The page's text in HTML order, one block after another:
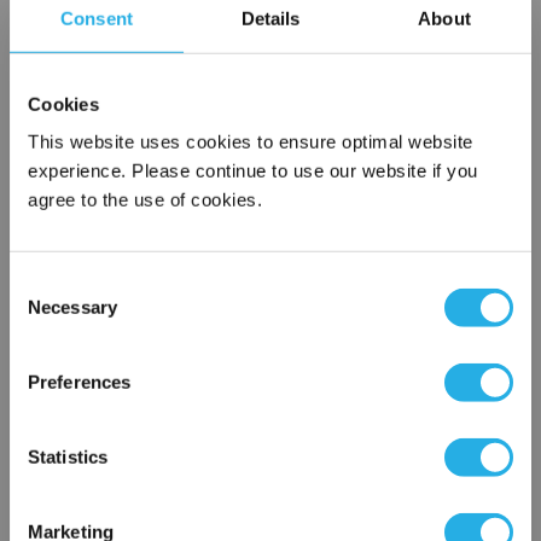
Consent Details About
Cookies
This website uses cookies to ensure optimal website
experience. Please continue to use our website if you
agree to the use of cookies.
Selection
Necessary
Preferences
Statistics
Marketing
SPA-50-S-9.75-DG-E
Contact our experts to answer questions or help you with your
×